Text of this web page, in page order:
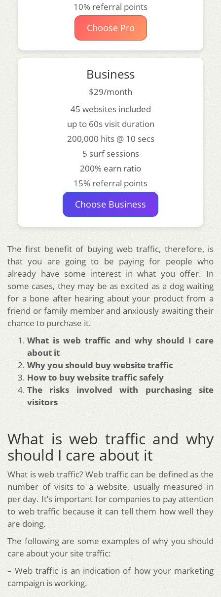
10% referral points
Choose Pro
Business
$29/month
45 websites included
up to 60s visit duration
200,000 hits @ 10 secs
5 surf sessions
200% earn ratio
15% referral points
Choose Business
The first benefit of buying web traffic, therefore, is
that you are going to be paying for people who
already have some interest in what you offer. In
some cases, they may be as excited as a dog waiting
for a bone after hearing about your product from a
friend or family member and anxiously awaiting their
chance to purchase it.
What is web traffic and why should I care
about it
Why you should buy website traffic
How to buy website traffic safely
The risks involved with purchasing site
visitors
What is web traffic and why
should I care about it
What is web traffic? Web traffic can be defined as the
number of visits to a website, usually measured in
per day. It’s important for companies to pay attention
to web traffic because it can tell them how well they
are doing.
The following are some examples of why you should
care about your site traffic:
– Web traffic is an indication of how your marketing
campaign is working.